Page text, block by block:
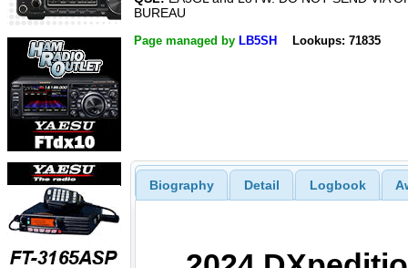
BUREAU
Page managed by LB5SH Lookups: 71835
Biography Detail Logbook